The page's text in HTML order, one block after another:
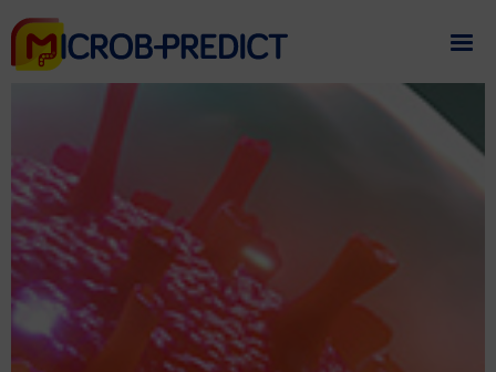
If you need assistance please contact us